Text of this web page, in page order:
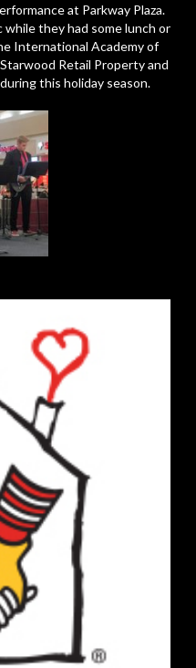
at Parkway Plaza.
they had some lunch or
International Academy of
Retail Property and
this holiday season.